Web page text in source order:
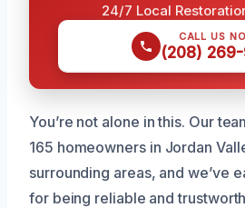
24/7 Local
CALL US
(208) 269-
You’re not alone in this. Our
165 homeowners in Jordan
surrounding areas, and we’ve
for being reliable and